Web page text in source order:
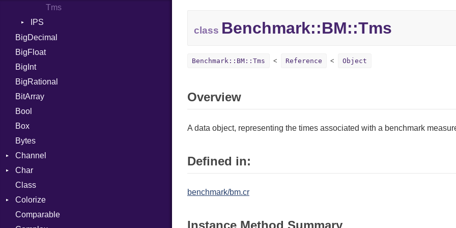
Tms
IPS
Entry
Job
BigDecimal
BigFloat
BigInt
BigRational
BitArray
Bool
Box
Bytes
Channel
ClosedError
Char
Reader
Class
Colorize
Color
Comparable
class Benchmark::BM::Tms
Benchmark::BM::Tms Reference Object
Overview
A data object, representing the times associated with a benchmark
Defined in:
benchmark/bm.cr
Instance Method Summary